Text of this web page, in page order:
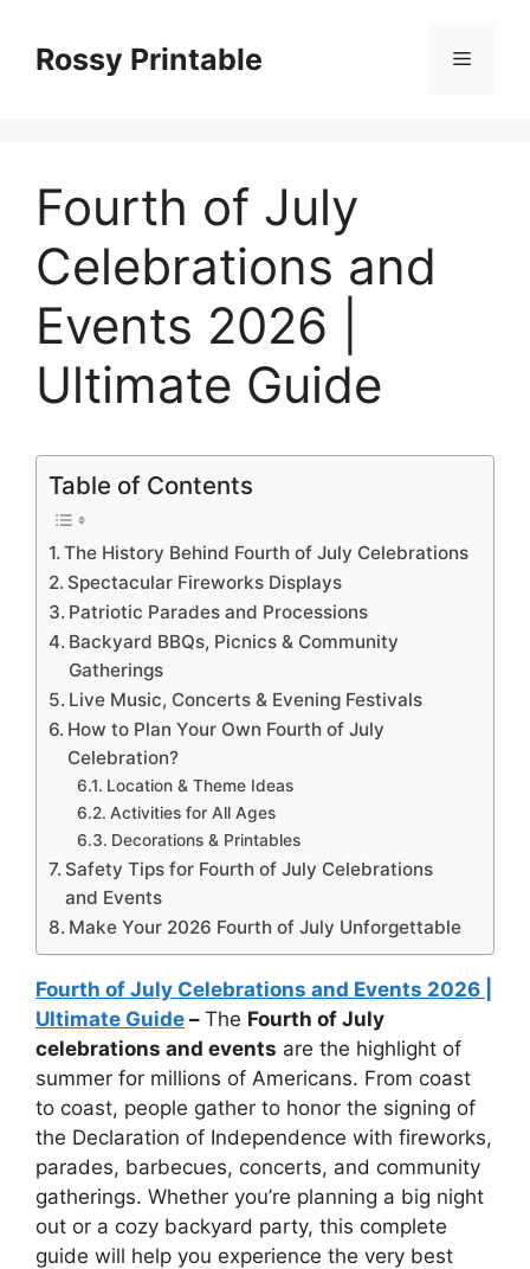
contentRossy Printable Menu
Fourth of July
Celebrations and
Events 2026 |
Ultimate Guide
Table of Contents
The History Behind Fourth of July Celebrations
Spectacular Fireworks Displays
Patriotic Parades and Processions
Backyard BBQs, Picnics & Community
Gatherings
Live Music, Concerts & Evening Festivals
How to Plan Your Own Fourth of July
Celebration?
Location & Theme Ideas
Activities for All Ages
Decorations & Printables
Safety Tips for Fourth of July Celebrations
and Events
Make Your 2026 Fourth of July Unforgettable
Fourth of July Celebrations and Events 2026 |
Ultimate Guide – The Fourth of July
celebrations and events are the highlight of
summer for millions of Americans. From coast
to coast, people gather to honor the signing of
the Declaration of Independence with fireworks,
parades, barbecues, concerts, and community
gatherings. Whether you’re planning a big night
out or a cozy backyard party, this complete
guide will help you experience the very best